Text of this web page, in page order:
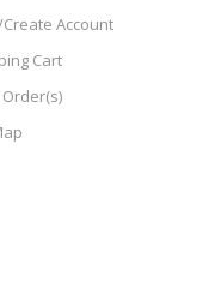
Account
Cart